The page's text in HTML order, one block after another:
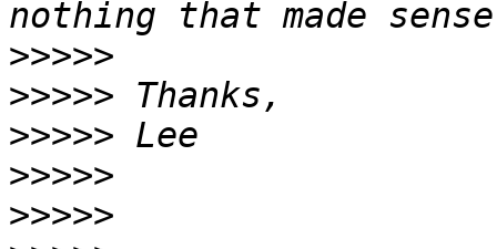
>>>>>
>>>>>
>>>>>
>>>>>
>>>>>